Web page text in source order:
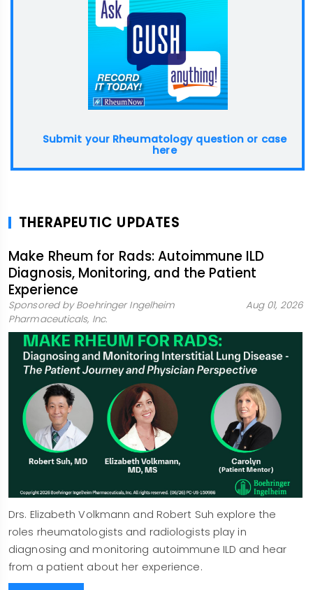
Submit your Rheumatology question or case
here
THERAPEUTIC UPDATES
Make Rheum for Rads: Autoimmune ILD
Diagnosis, Monitoring, and the Patient
Experience
Sponsored by Boehringer Ingelheim
Pharmaceuticals, Inc.
Aug 01, 2026
Drs. Elizabeth Volkmann and Robert Suh explore the
roles rheumatologists and radiologists play in
diagnosing and monitoring autoimmune ILD and hear
from a patient about her experience.